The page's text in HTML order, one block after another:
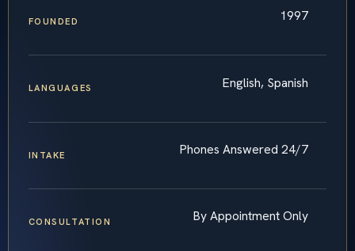
FOUNDED 1997
LANGUAGES English, Spanish
INTAKE Phones Answered 24/7
CONSULTATION By Appointment Only